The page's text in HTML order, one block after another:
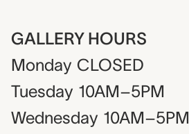
GALLERY HOURS
Monday CLOSED
Tuesday 10AM–5PM
Wednesday 10AM–5PM